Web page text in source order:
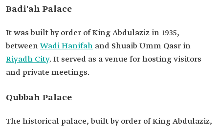
Badi'ah Palace
It was built by order of King Abdulaziz in 1935,
betweenWadi Hanifah and Shuaib Umm Qasr in
Riyadh City. It served as a venue for hosting visitors
and private meetings.
Qubbah Palace
The historical palace, built by order of King Abdulaziz,